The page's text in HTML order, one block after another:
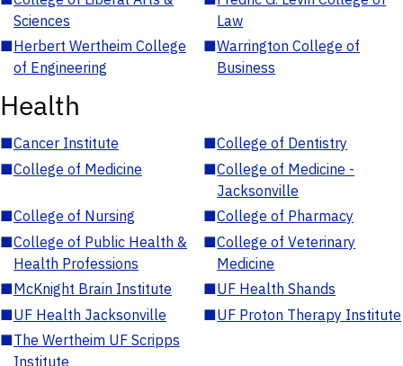
Sciences
Law
■Herbert Wertheim College
of Engineering
■Warrington College of
Business
Health
■Cancer Institute ■College of Dentistry
■College of Medicine ■College of Medicine -
Jacksonville
■College of Nursing ■College of Pharmacy
■College of Public Health &
Health Professions
■College of Veterinary
Medicine
■McKnight Brain Institute ■UF Health Shands
■UF Health Jacksonville ■UF Proton Therapy Institute
■The Wertheim UF Scripps
Institute